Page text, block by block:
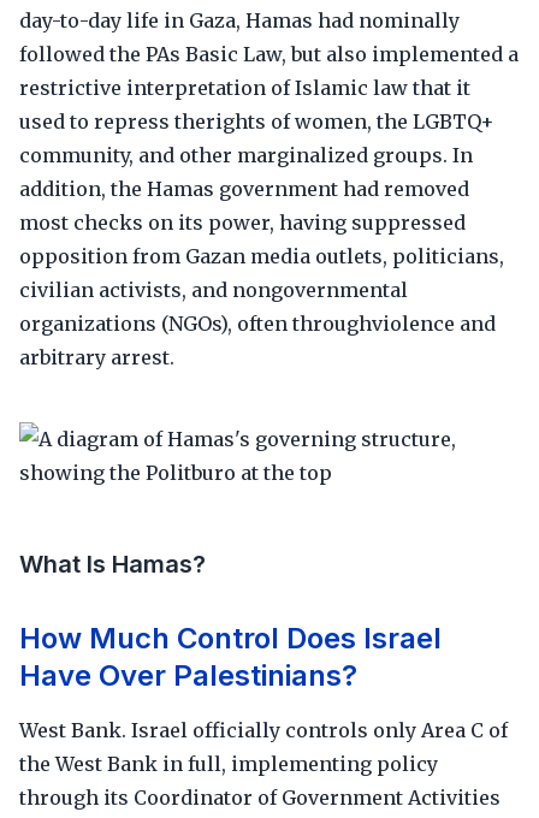
day-to-day life in Gaza, Hamas had nominally
followed the PAs Basic Law, but also implemented a
restrictive interpretation of Islamic law that it
used to repress therights of women, the LGBTQ+
community, and other marginalized groups. In
addition, the Hamas government had removed
most checks on its power, having suppressed
opposition from Gazan media outlets, politicians,
civilian activists, and nongovernmental
organizations (NGOs), often throughviolence and
arbitrary arrest.
What Is Hamas?
How Much Control Does Israel
Have Over Palestinians?
West Bank. Israel officially controls only Area C of
the West Bank in full, implementing policy
through its Coordinator of Government Activities